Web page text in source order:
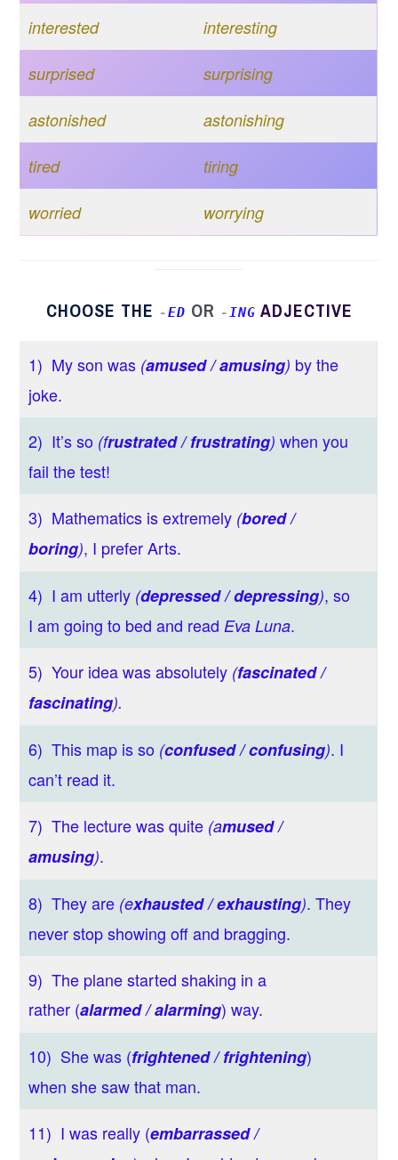
interested interesting
surprised surprising
astonished astonishing
tired tiring
worried worrying
CHOOSE THE -ED OR - ING ADJECTIVE
1) My son was (amused / amusing) by the
joke.
2) It’s so (frustrated / frustrating) when you
fail the test!
3) Mathematics is extremely (bored /
boring), I prefer Arts.
4) I am utterly (depressed / depressing), so
I am going to bed and read Eva Luna.
5) Your idea was absolutely (fascinated /
fascinating).
6) This map is so (confused / confusing). I
can’t read it.
7) The lecture was quite (amused /
amusing).
8) They are (exhausted / exhausting). They
never stop showing off and bragging.
9) The plane started shaking in a
rather (alarmed / alarming) way.
10) She was (frightened / frightening)
when she saw that man.
11) I was really (embarrassed /